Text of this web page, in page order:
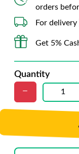
orders
For delivery
Get 5%
Quantity